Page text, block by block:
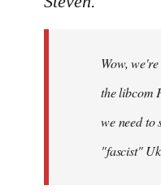
libcom.orgWow,
the libcom
we need to
"fascist"